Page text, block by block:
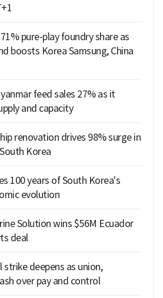
pure-play foundry share as
boosts Korea Samsung, China
feed sales 27% as it
and capacity
renovation drives 98% surge in
Korea
100 years of South Korea's
evolution
Solution wins $56M Ecuador
deal
strike deepens as union,
over pay and control